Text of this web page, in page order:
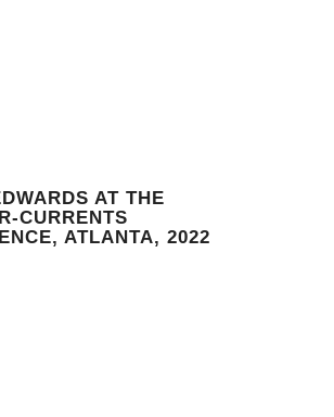
AT THE
CURRENTS
ATLANTA, 2022